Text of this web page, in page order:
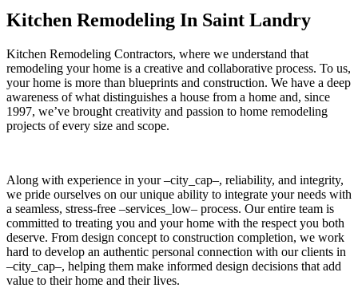
Kitchen Remodeling In Saint Landry
Kitchen Remodeling Contractors, where we understand that
remodeling your home is a creative and collaborative process. To us,
your home is more than blueprints and construction. We have a deep
awareness of what distinguishes a house from a home and, since
1997, we’ve brought creativity and passion to home remodeling
projects of every size and scope.
Along with experience in your –city_cap–, reliability, and integrity,
we pride ourselves on our unique ability to integrate your needs with
a seamless, stress-free –services_low– process. Our entire team is
committed to treating you and your home with the respect you both
deserve. From design concept to construction completion, we work
hard to develop an authentic personal connection with our clients in
–city_cap–, helping them make informed design decisions that add
value to their home and their lives.